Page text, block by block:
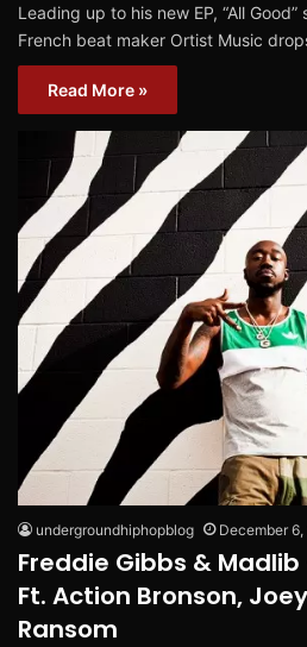
Leading up to his new EP, “All
French beat maker Ortist Music
Read More »
undergroundhiphopblog December
Freddie Gibbs & Madlib
Ft. Action Bronson,
Ransom